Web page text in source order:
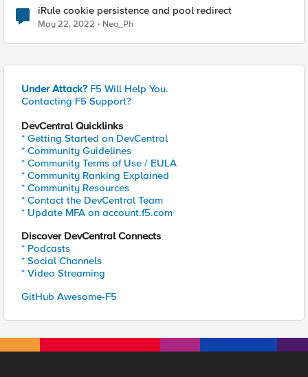
iRule cookie persistence and pool redirect
May 22, 2022 Neo_Ph
Under Attack? F5 Will Help You.
Contacting F5 Support?
DevCentral Quicklinks
* Getting Started on DevCentral
* Community Guidelines
* Community Terms of Use / EULA
* Community Ranking Explained
* Community Resources
* Contact the DevCentral Team
* Update MFA on account.f5.com
Discover DevCentral Connects
* Podcasts
* Social Channels
* Video Streaming
GitHub Awesome-F5